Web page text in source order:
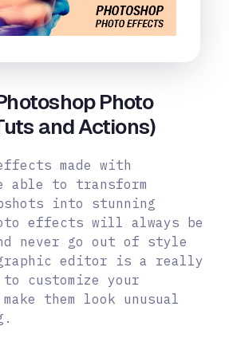
Photo
and Actions)
made with
able to transform
into stunning
effects will always be
never go out of style
editor is a really
customize your
them look unusual